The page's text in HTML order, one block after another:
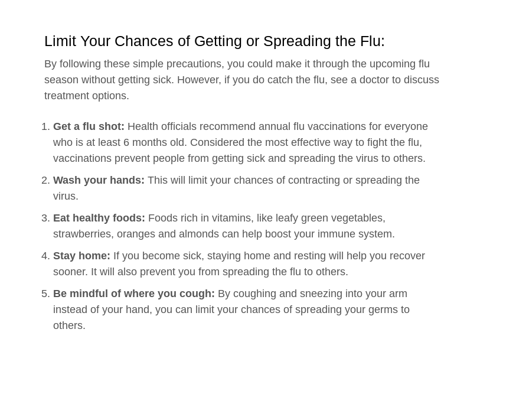
Limit Your Chances of Getting or Spreading the Flu:
By following these simple precautions, you could make it through the upcoming flu
season without getting sick. However, if you do catch the flu, see a doctor to discuss
treatment options.
Get a flu shot: Health officials recommend annual flu vaccinations for everyone
who is at least 6 months old. Considered the most effective way to fight the flu,
vaccinations prevent people from getting sick and spreading the virus to others.
Wash your hands: This will limit your chances of contracting or spreading the
virus.
Eat healthy foods: Foods rich in vitamins, like leafy green vegetables,
strawberries, oranges and almonds can help boost your immune system.
Stay home: If you become sick, staying home and resting will help you recover
sooner. It will also prevent you from spreading the flu to others.
Be mindful of where you cough: By coughing and sneezing into your arm
instead of your hand, you can limit your chances of spreading your germs to
others.